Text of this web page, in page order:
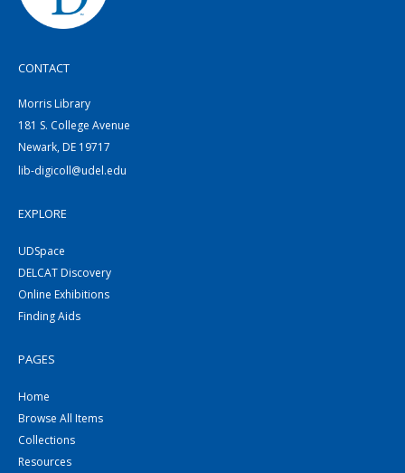
CONTACT
Morris Library
181 S. College Avenue
Newark, DE 19717
lib-digicoll@udel.edu
EXPLORE
UDSpace
DELCAT Discovery
Online Exhibitions
Finding Aids
PAGES
Home
Browse All Items
Collections
Resources